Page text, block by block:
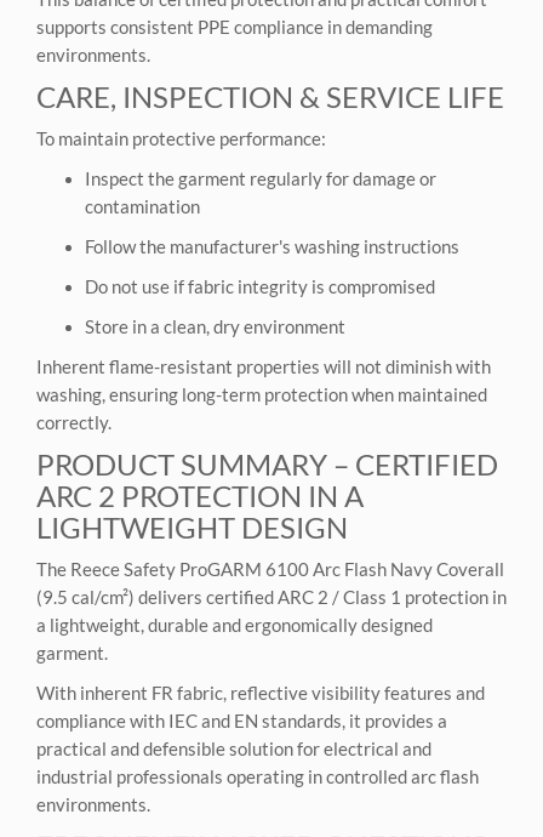
supports consistent PPE compliance in demanding
environments.
CARE, INSPECTION & SERVICE LIFE
To maintain protective performance:
Inspect the garment regularly for damage or
contamination
Follow the manufacturer's washing instructions
Do not use if fabric integrity is compromised
Store in a clean, dry environment
Inherent flame-resistant properties will not diminish with
washing, ensuring long-term protection when maintained
correctly.
PRODUCT SUMMARY – CERTIFIED
ARC 2 PROTECTION IN A
LIGHTWEIGHT DESIGN
The Reece Safety ProGARM 6100 Arc Flash Navy Coverall
(9.5 cal/cm²) delivers certified ARC 2 / Class 1 protection in
a lightweight, durable and ergonomically designed
garment.
With inherent FR fabric, reflective visibility features and
compliance with IEC and EN standards, it provides a
practical and defensible solution for electrical and
industrial professionals operating in controlled arc flash
environments.